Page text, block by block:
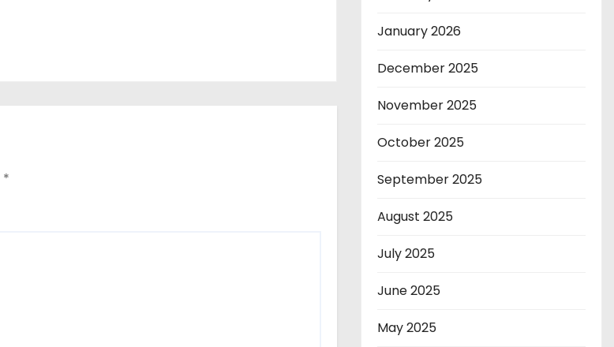
*
January 2026
December 2025
November 2025
October 2025
September 2025
August 2025
July 2025
June 2025
May 2025